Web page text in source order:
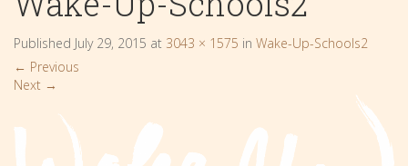
Published July 29, 2015 at 3043 × 1575 in Wake-Up-Schools2
← Previous
Next →